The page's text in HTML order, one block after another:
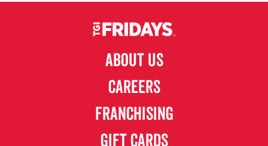
ABOUT US
CAREERS
FRANCHISING
GIFT CARDS